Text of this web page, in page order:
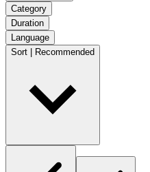
Category
Duration
Language
Sort | Recommended